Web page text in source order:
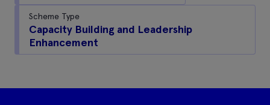
Scheme Type
Capacity Building and Leadership
Enhancement